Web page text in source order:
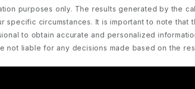
purposes only. The results generated by the
circumstances. It is important to note that
to obtain accurate and personalized
not liable for any decisions made based on the